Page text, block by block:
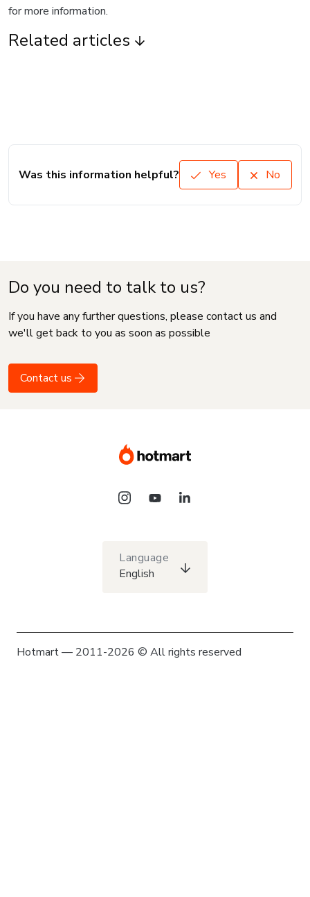
for more information.
Related articles
Was this information helpful? Yes No
Do you need to talk to us?
If you have any further questions, please contact us and
we'll get back to you as soon as possible
Contact us
Language
English
Hotmart — 2011-2026 © All rights reserved